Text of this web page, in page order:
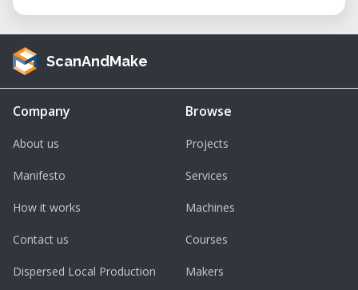
ScanAndMake
Company
About us
Manifesto
How it works
Contact us
Dispersed Local Production
Browse
Projects
Services
Machines
Courses
Makers